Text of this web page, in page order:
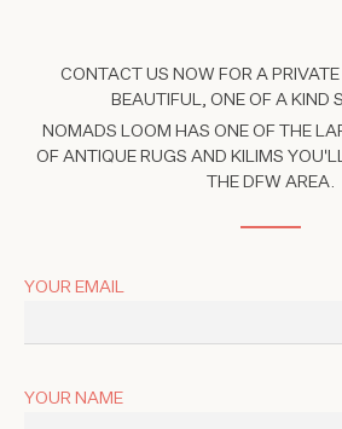
CONTACT US NOW FOR A
BEAUTIFUL, ONE OF A KIND
NOMADS LOOM HAS ONE OF THE
OF ANTIQUE RUGS AND KILIMS
THE DFW AREA.
YOUR EMAIL
YOUR NAME